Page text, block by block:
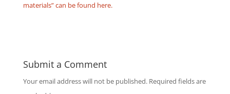
materials” can be found here.
Submit a Comment
Your email address will not be published. Required fields are